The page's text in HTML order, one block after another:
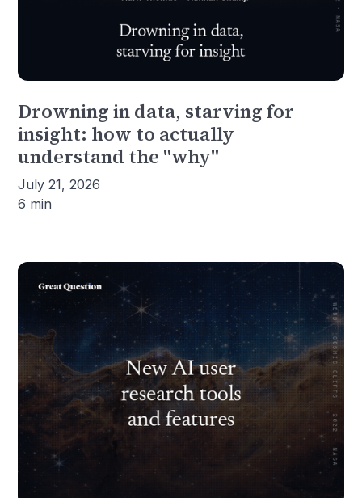
Drowning in data, starving for
insight: how to actually
understand the "why"
July 21, 2026
6 min